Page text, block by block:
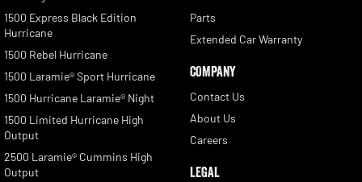
1500 Express Black Edition
Hurricane
1500 Rebel Hurricane
1500 Laramie® Sport Hurricane
1500 Hurricane Laramie® Night
1500 Limited Hurricane High
Output
2500 Laramie® Cummins High
Output
Parts
Extended Car Warranty
COMPANY
Contact Us
About Us
Careers
LEGAL